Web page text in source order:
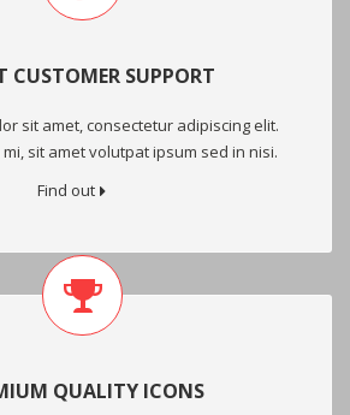
CUSTOMER SUPPORT
sit amet, consectetur adipiscing elit.
sit amet volutpat ipsum sed in nisi.
Find out
QUALITY ICONS